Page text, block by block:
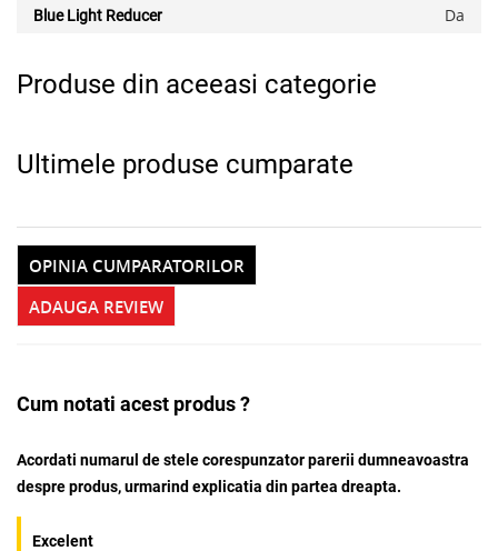
Blue Light Reducer Da
Produse din aceeasi categorie
Ultimele produse cumparate
ADAUGA REVIEW
OPINIA CUMPARATORILOR
Cum notati acest produs ?
Acordati numarul de stele corespunzator parerii dumneavoastra
despre produs, urmarind explicatia din partea dreapta.
Excelent